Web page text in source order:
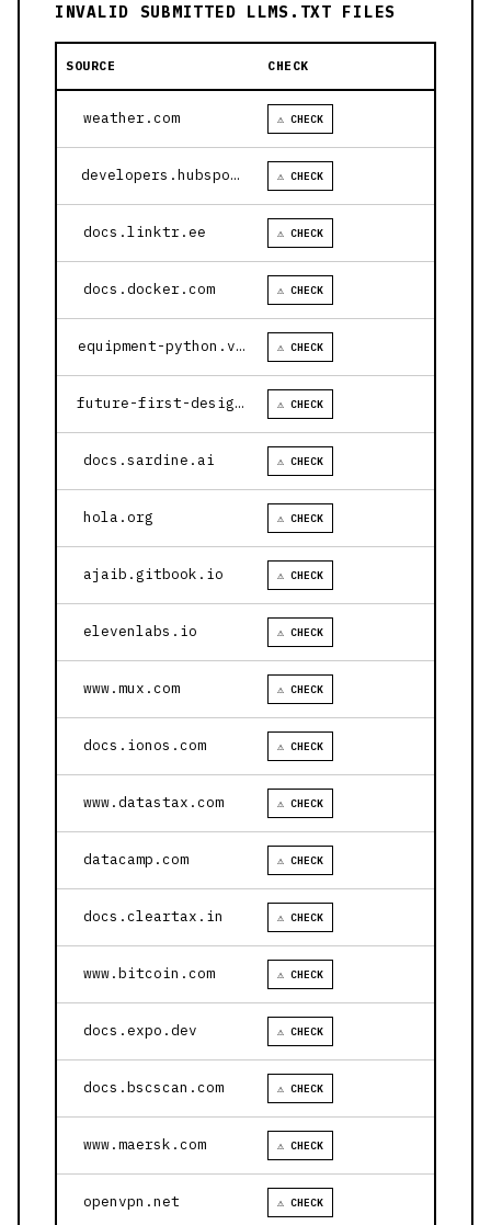
INVALID SUBMITTED LLMS.TXT FILES
SOURCE CHECK
weather.com ⚠ CHECK
developers.hubspot.com ⚠ CHECK
docs.linktr.ee ⚠ CHECK
docs.docker.com ⚠ CHECK
equipment-python.vercel.app ⚠ CHECK
future-first-design.vercel.app ⚠ CHECK
docs.sardine.ai ⚠ CHECK
hola.org ⚠ CHECK
ajaib.gitbook.io ⚠ CHECK
elevenlabs.io ⚠ CHECK
www.mux.com ⚠ CHECK
docs.ionos.com ⚠ CHECK
www.datastax.com ⚠ CHECK
datacamp.com ⚠ CHECK
docs.cleartax.in ⚠ CHECK
www.bitcoin.com ⚠ CHECK
docs.expo.dev ⚠ CHECK
docs.bscscan.com ⚠ CHECK
www.maersk.com ⚠ CHECK
openvpn.net ⚠ CHECK